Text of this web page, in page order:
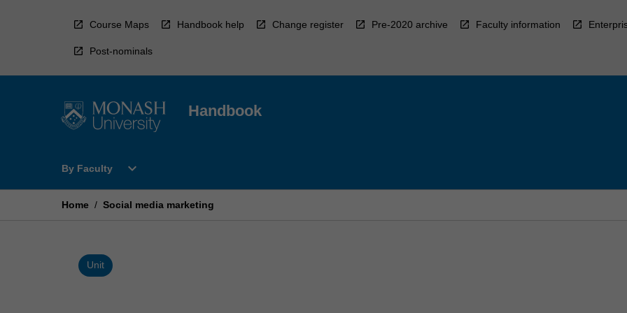
Course Maps Handbook help Change register Pre-2020 archive Faculty information
Post-nominals
Handbook
By Faculty
Open
Faculty
expand_more
Home / Social media marketing
Unit